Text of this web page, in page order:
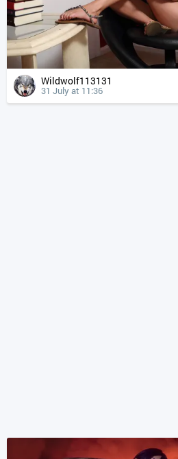
Wildwolf113131
31 July at 11:36